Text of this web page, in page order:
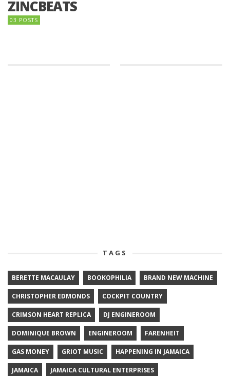
ZINCBEATS
03 POSTS
TAGS
BERETTE MACAULAY BOOKOPHILIA BRAND NEW MACHINE
CHRISTOPHER EDMONDS COCKPIT COUNTRY
CRIMSON HEART REPLICA DJ ENGINEROOM
DOMINIQUE BROWN ENGINEROOM FARENHEIT
GAS MONEY GRIOT MUSIC HAPPENING IN JAMAICA
JAMAICA JAMAICA CULTURAL ENTERPRISES